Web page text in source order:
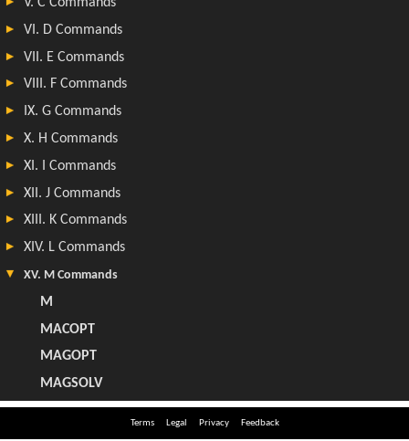
Terms Legal Privacy Feedback